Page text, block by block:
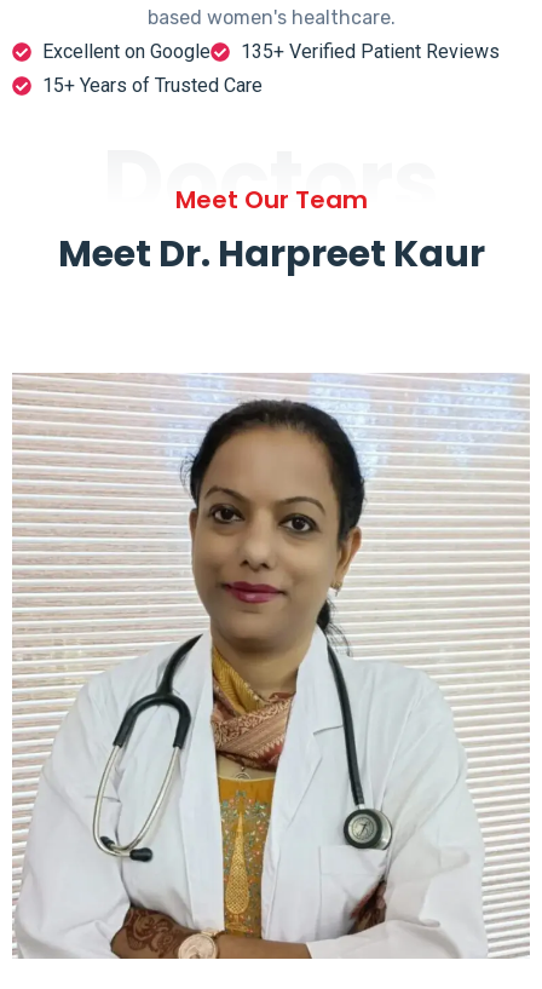
based women's healthcare.
Excellent on Google
135+ Verified Patient Reviews
15+ Years of Trusted Care
Doctors
Meet Our Team
Meet Dr. Harpreet Kaur